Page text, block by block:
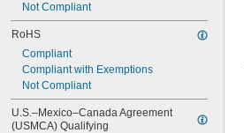
Not Compliant
RoHS
Compliant
Compliant with Exemptions
Not Compliant
U.S.–Mexico–Canada Agreement
(USMCA) Qualifying